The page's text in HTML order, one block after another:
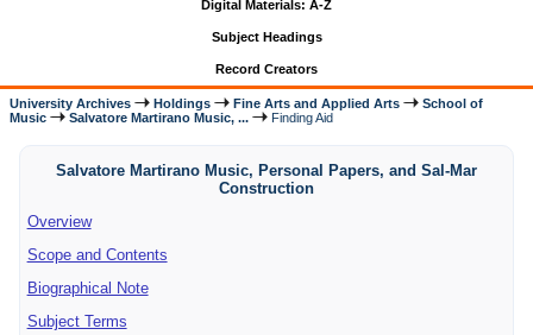
Digital Materials: A-Z
Subject Headings
Record Creators
University Archives Holdings Fine Arts and Applied Arts
School of
Music
Salvatore Martirano Music, ... Finding Aid
Salvatore Martirano Music, Personal Papers, and Sal-Mar
Construction
Overview
Scope and Contents
Biographical Note
Subject Terms